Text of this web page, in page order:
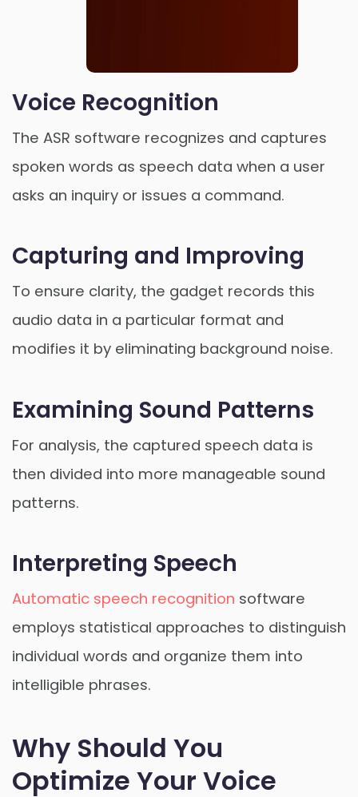
Order Now
Voice Recognition
The ASR software recognizes and captures
spoken words as speech data when a user
asks an inquiry or issues a command.
Capturing and Improving
To ensure clarity, the gadget records this
audio data in a particular format and
modifies it by eliminating background noise.
Examining Sound Patterns
For analysis, the captured speech data is
then divided into more manageable sound
patterns.
Interpreting Speech
Automatic speech recognition software
employs statistical approaches to distinguish
individual words and organize them into
intelligible phrases.
Why Should You
Optimize Your Voice